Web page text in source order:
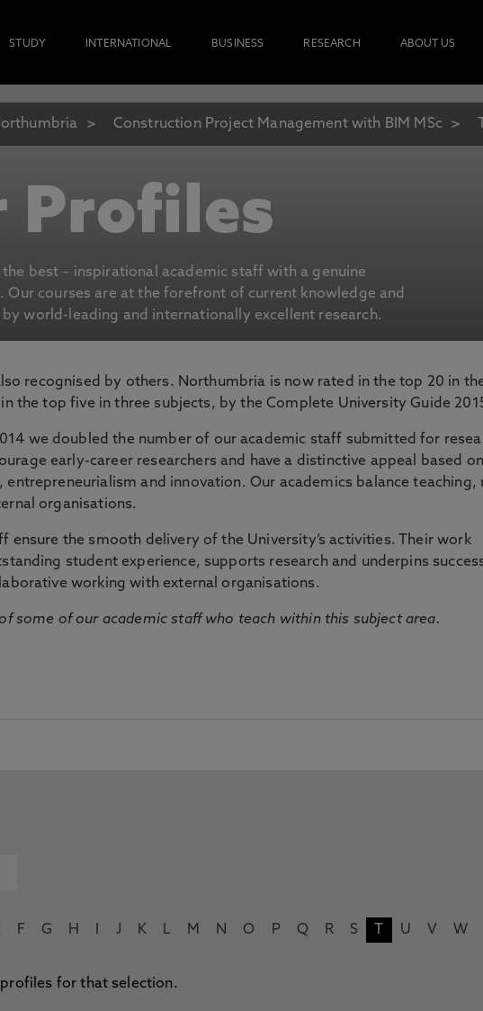
STUDY INTERNATIONAL BUSINESS RESEARCH ABOUT US
Construction Project Management with BIM MSc
Profiles
best – inspirational academic staff with a genuine
Our courses are at the forefront of current knowledge and
world-leading and internationally excellent research.
recognised by others. Northumbria is now rated in the top 20 in
the top five in three subjects, by the Complete University Guide
we doubled the number of our academic staff submitted for
early-career researchers and have a distinctive appeal based on
entrepreneurialism and innovation. Our academics balance teaching,
organisations.
ensure the smooth delivery of the University’s activities. Their work
student experience, supports research and underpins
working with external organisations.
some of our academic staff who teach within this subject area.
F G H J K L M N O P Q R S U V W
profiles for that selection.